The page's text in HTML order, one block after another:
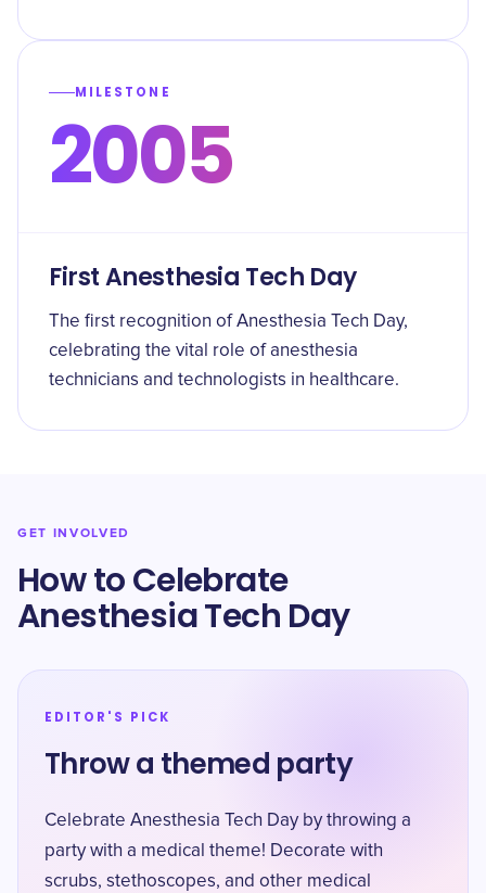
MILESTONE
2005
First Anesthesia Tech Day
The first recognition of Anesthesia Tech Day,
celebrating the vital role of anesthesia
technicians and technologists in healthcare.
GET INVOLVED
How to Celebrate
Anesthesia Tech Day
EDITOR'S PICK
Throw a themed party
Celebrate Anesthesia Tech Day by throwing a
party with a medical theme! Decorate with
scrubs, stethoscopes, and other medical